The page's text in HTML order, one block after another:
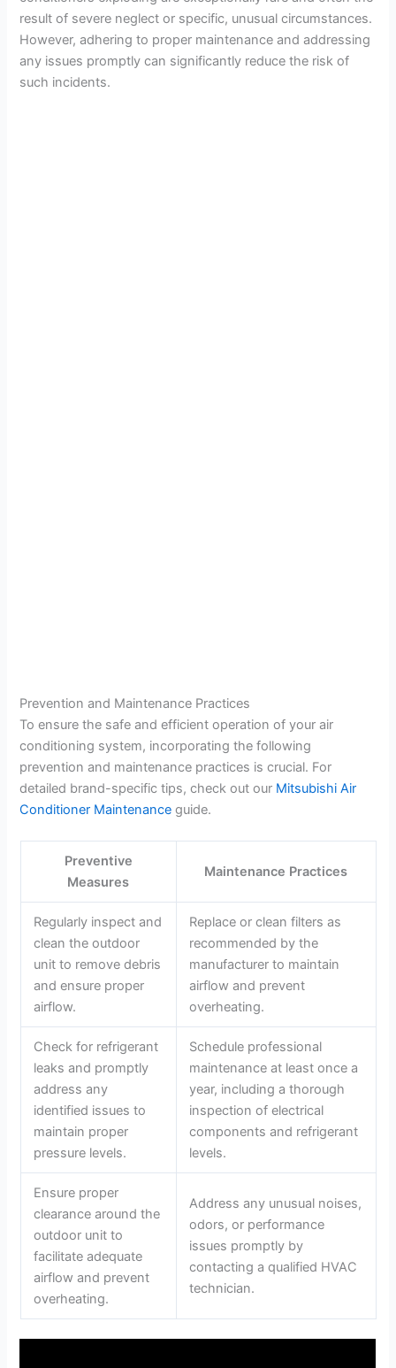
result of severe neglect or specific, unusual circumstances.
However, adhering to proper maintenance and addressing
any issues promptly can significantly reduce the risk of
such incidents.
Prevention and Maintenance Practices
To ensure the safe and efficient operation of your air
conditioning system, incorporating the following
prevention and maintenance practices is crucial. For
detailed brand-specific tips, check out our Mitsubishi Air
Conditioner Maintenance guide.
Preventive
Measures
Maintenance Practices
Regularly inspect and
clean the outdoor
unit to remove debris
and ensure proper
airflow.
Replace or clean filters as
recommended by the
manufacturer to maintain
airflow and prevent
overheating.
Check for refrigerant
leaks and promptly
address any
identified issues to
maintain proper
pressure levels.
Schedule professional
maintenance at least once a
year, including a thorough
inspection of electrical
components and refrigerant
levels.
Ensure proper
clearance around the
outdoor unit to
facilitate adequate
airflow and prevent
overheating.
Address any unusual noises,
odors, or performance
issues promptly by
contacting a qualified HVAC
technician.